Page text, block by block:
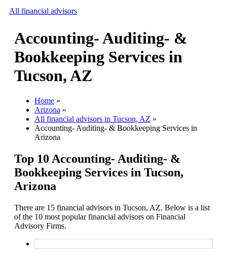
All financial advisors
Add your business
Accounting- Auditing- &
Bookkeeping Services in
Tucson, AZ
Home »
Arizona »
All financial advisors in Tucson, AZ »
Accounting- Auditing- & Bookkeeping Services in
Arizona
Top 10 Accounting- Auditing- &
Bookkeeping Services in Tucson,
Arizona
There are 15 financial advisors in Tucson, AZ. Below is a list
of the 10 most popular financial advisors on Financial
Advisory Firms.